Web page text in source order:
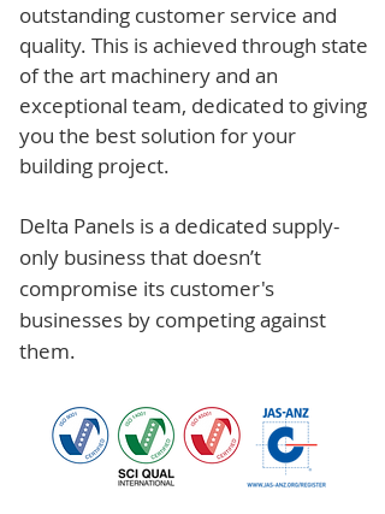
outstanding customer service and
quality. This is achieved through state
of the art machinery and an
exceptional team, dedicated to giving
you the best solution for your
building project.
Delta Panels is a dedicated supply-
only business that doesn’t
compromise its customer's
businesses by competing against
them.